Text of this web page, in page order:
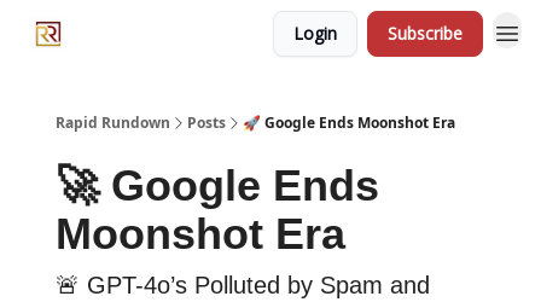
Login Subscribe
Rapid Rundown Posts 🚀 Google Ends Moonshot Era
🚀 Google Ends
Moonshot Era
🚨 GPT-4o’s Polluted by Spam and